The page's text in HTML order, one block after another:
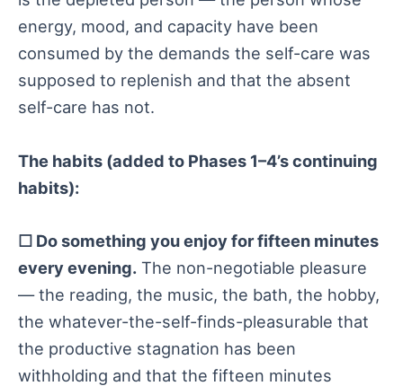
energy, mood, and capacity have been
consumed by the demands the self-care was
supposed to replenish and that the absent
self-care has not.
The habits (added to Phases 1–4’s continuing
habits):
☐ Do something you enjoy for fifteen minutes
every evening. The non-negotiable pleasure
— the reading, the music, the bath, the hobby,
the whatever-the-self-finds-pleasurable that
the productive stagnation has been
withholding and that the fifteen minutes